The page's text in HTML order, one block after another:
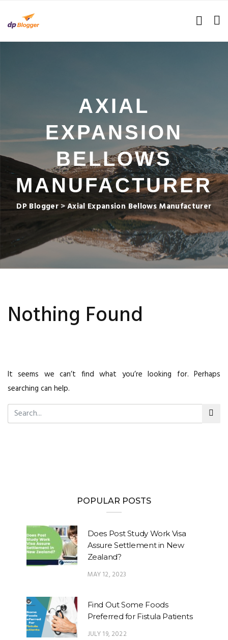
AXIAL
EXPANSION
BELLOWS
MANUFACTURER
DP Blogger>Axial Expansion Bellows Manufacturer
Nothing Found
It seems we can’t find what you’re looking for. Perhaps
searching can help.
POPULAR POSTS
Does Post Study Work Visa
Assure Settlement in New
Zealand?
MAY 12, 2023
Find Out Some Foods
Preferred for Fistula Patients
JULY 19, 2022